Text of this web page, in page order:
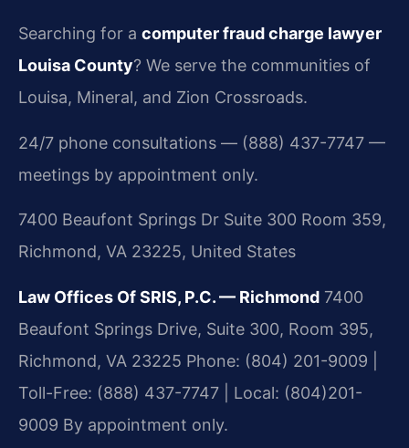
Searching for a computer fraud charge lawyer
Louisa County? We serve the communities of
Louisa, Mineral, and Zion Crossroads.
24/7 phone consultations — (888) 437-7747 —
meetings by appointment only.
7400 Beaufont Springs Dr Suite 300 Room 359,
Richmond, VA 23225, United States
Law Offices Of SRIS, P.C. — Richmond 7400
Beaufont Springs Drive, Suite 300, Room 395,
Richmond, VA 23225 Phone: (804) 201-9009 |
Toll-Free: (888) 437-7747 | Local: (804)201-
9009 By appointment only.